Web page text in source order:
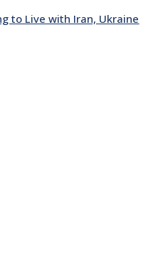
to Live with Iran, Ukraine